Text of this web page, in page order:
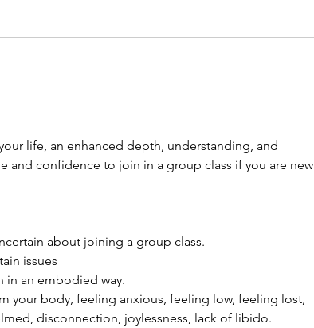
life, an enhanced depth, understanding, and
and confidence to join in a group class if you are new
about joining a group class.
issues
in an embodied way.
your body, feeling anxious, feeling low, feeling lost,
disconnection, joylessness, lack of libido.